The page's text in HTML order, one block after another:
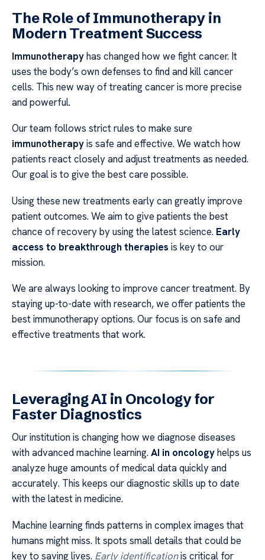
The Role of Immunotherapy in
Modern Treatment Success
Immunotherapyhas changed how we fight cancer. It
uses the body’s own defenses to find and kill cancer
cells. This new way of treating cancer is more precise
and powerful.
Our team follows strict rules to make sure
immunotherapyis safe and effective. We watch how
patients react closely and adjust treatments as needed.
Our goal is to give the best care possible.
Using these new treatments early can greatly improve
patient outcomes. We aim to give patients the best
chance of recovery by using the latest science. Early
access to breakthrough therapies is key to our
mission.
We are always looking to improve cancer treatment. By
staying up-to-date with research, we offer patients the
best immunotherapy options. Our focus is on safe and
effective treatments that work.
Leveraging AI in Oncology for
Faster Diagnostics
Our institution is changing how we diagnose diseases
with advanced machine learning.AI in oncologyhelps us
analyze huge amounts of medical data quickly and
accurately. This keeps our diagnostic skills up to date
with the latest in medicine.
Machine learning finds patterns in complex images that
humans might miss. It spots small details that could be
key to saving lives. Early identificationis critical for